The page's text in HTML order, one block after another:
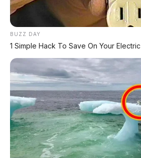
📄 INDEX HONDA
Kumpulan semua artikel &
📄 INDEX SUZUKI
Kumpulan semua artikel &
motor Suzuki.
📄 INDEX YAMAHA
BUZZ DAY
1 Simple Hack To Save On Your